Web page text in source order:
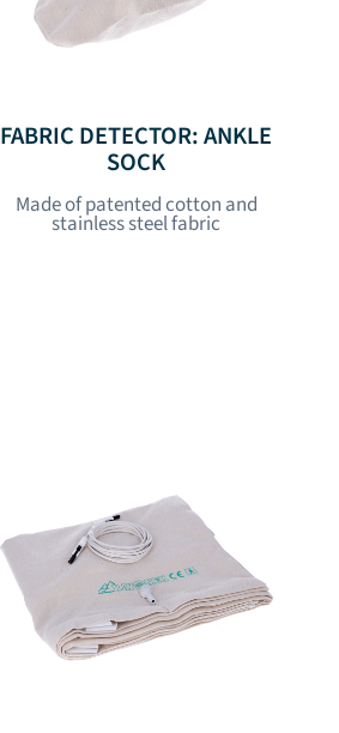
FABRIC DETECTOR: ANKLE
SOCK
Made of patented cotton and
stainless steel fabric